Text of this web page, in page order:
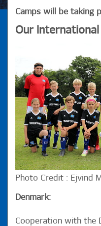
Camps will be taking
Our
Photo Credit : Ejvind
Denmark:
Cooperation with the